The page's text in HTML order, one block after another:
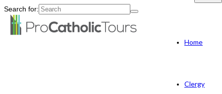
Search for:
Home
Clergy